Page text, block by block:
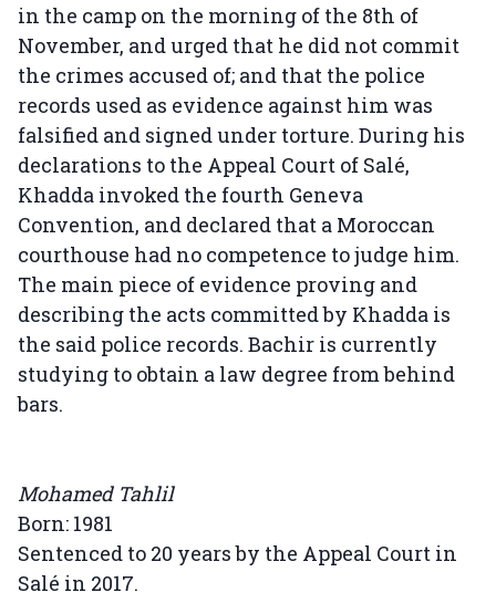
in the camp on the morning of the 8th of
November, and urged that he did not commit
the crimes accused of; and that the police
records used as evidence against him was
falsified and signed under torture. During his
declarations to the Appeal Court of Salé,
Khadda invoked the fourth Geneva
Convention, and declared that a Moroccan
courthouse had no competence to judge him.
The main piece of evidence proving and
describing the acts committed by Khadda is
the said police records. Bachir is currently
studying to obtain a law degree from behind
bars.
Mohamed Tahlil
Born: 1981
Sentenced to 20 years by the Appeal Court in
Salé in 2017.